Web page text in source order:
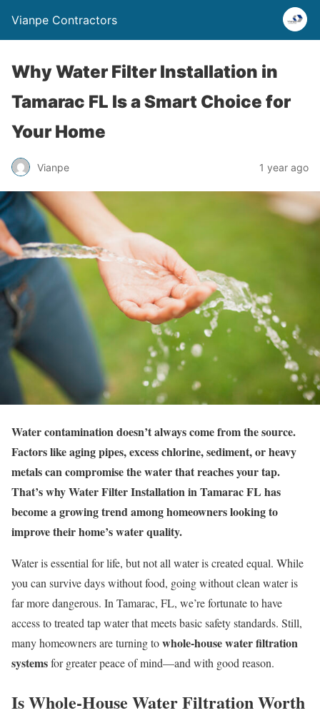
Vianpe Contractors
Why Water Filter Installation in
Tamarac FL Is a Smart Choice for
Your Home
Vianpe 1 year ago
Water contamination doesn’t always come from the source.
Factors like aging pipes, excess chlorine, sediment, or heavy
metals can compromise the water that reaches your tap.
That’s why Water Filter Installation in Tamarac FL has
become a growing trend among homeowners looking to
improve their home’s water quality.
Water is essential for life, but not all water is created equal. While
you can survive days without food, going without clean water is
far more dangerous. In Tamarac, FL, we’re fortunate to have
access to treated tap water that meets basic safety standards. Still,
many homeowners are turning towhole-house water filtration
systemsfor greater peace of mind—and with good reason.
Is Whole-House Water Filtration Worth